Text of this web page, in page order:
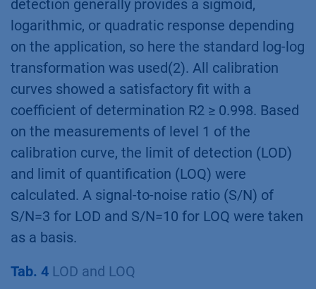
detection generally provides a sigmoid,
logarithmic, or quadratic response depending
on the application, so here the standard log-log
transformation was used(2). All calibration
curves showed a satisfactory fit with a
coefficient of determination R2 ≥ 0.998. Based
on the measurements of level 1 of the
calibration curve, the limit of detection (LOD)
and limit of quantification (LOQ) were
calculated. A signal-to-noise ratio (S/N) of
S/N=3 for LOD and S/N=10 for LOQ were taken
as a basis.
Tab. 4 LOD and LOQ